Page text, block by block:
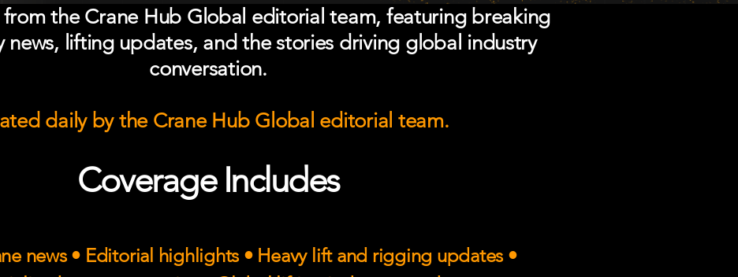
the Crane Hub Global editorial team, featuring breaking
news, lifting updates, and the stories driving global industry
conversation.
daily by the Crane Hub Global editorial team.
Coverage Includes
news • Editorial highlights • Heavy lift and rigging updates •